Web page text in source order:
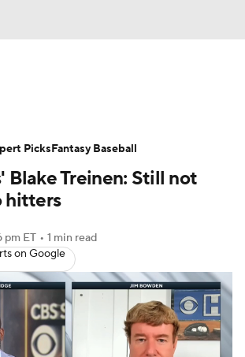
Two-Start Pitchers
Player News
Blake Treinen: Still not
hitters
pm ET • 1 min read
on Google
PicksFantasy Baseball